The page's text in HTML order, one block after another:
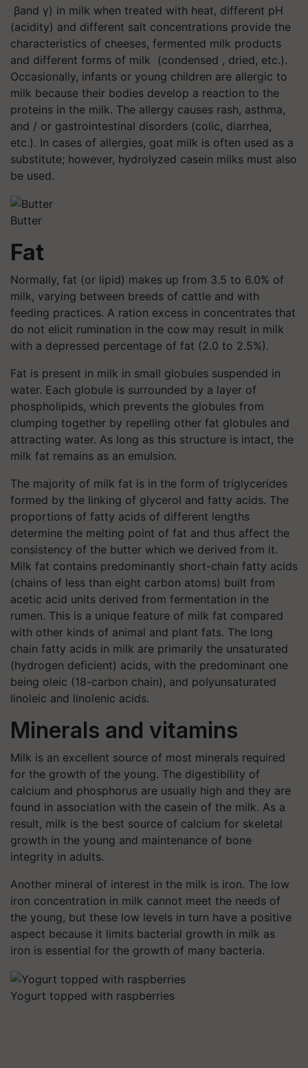
βand γ) in milk when treated with heat, different pH
(acidity) and different salt concentrations provide the
characteristics of cheeses, fermented milk products
and different forms of milk (condensed , dried, etc.).
Occasionally, infants or young children are allergic to
milk because their bodies develop a reaction to the
proteins in the milk. The allergy causes rash, asthma,
and / or gastrointestinal disorders (colic, diarrhea,
etc.). In cases of allergies, goat milk is often used as a
substitute; however, hydrolyzed casein milks must also
be used.
Butter
Fat
Normally, fat (or lipid) makes up from 3.5 to 6.0% of
milk, varying between breeds of cattle and with
feeding practices. A ration excess in concentrates that
do not elicit rumination in the cow may result in milk
with a depressed percentage of fat (2.0 to 2.5%).
Fat is present in milk in small globules suspended in
water. Each globule is surrounded by a layer of
phospholipids, which prevents the globules from
clumping together by repelling other fat globules and
attracting water. As long as this structure is intact, the
milk fat remains as an emulsion.
The majority of milk fat is in the form of triglycerides
formed by the linking of glycerol and fatty acids. The
proportions of fatty acids of different lengths
determine the melting point of fat and thus affect the
consistency of the butter which we derived from it.
Milk fat contains predominantly short-chain fatty acids
(chains of less than eight carbon atoms) built from
acetic acid units derived from fermentation in the
rumen. This is a unique feature of milk fat compared
with other kinds of animal and plant fats. The long
chain fatty acids in milk are primarily the unsaturated
(hydrogen deficient) acids, with the predominant one
being oleic (18-carbon chain), and polyunsaturated
linoleic and linolenic acids.
Minerals and vitamins
Milk is an excellent source of most minerals required
for the growth of the young. The digestibility of
calcium and phosphorus are usually high and they are
found in association with the casein of the milk. As a
result, milk is the best source of calcium for skeletal
growth in the young and maintenance of bone
integrity in adults.
Another mineral of interest in the milk is iron. The low
iron concentration in milk cannot meet the needs of
the young, but these low levels in turn have a positive
aspect because it limits bacterial growth in milk as
iron is essential for the growth of many bacteria.
Yogurt topped with raspberries